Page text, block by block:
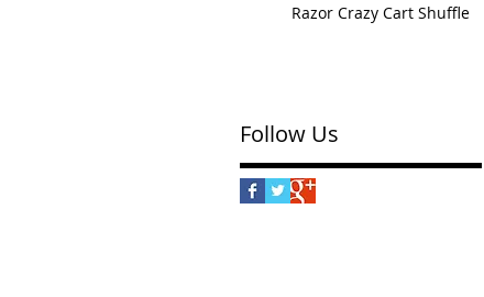
Razor Crazy Cart Shuffle
Follow Us